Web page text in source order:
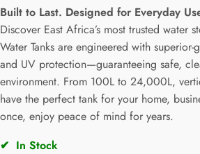
Built to Last. Designed for Everyday
Discover East Africa’s most trusted water
Water Tanks are engineered with
and UV protection—guaranteeing safe,
environment. From 100L to 24,000L,
have the perfect tank for your home,
once, enjoy peace of mind for years.
✔ In Stock